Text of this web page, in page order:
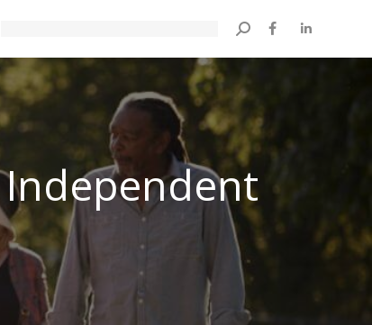
Search: